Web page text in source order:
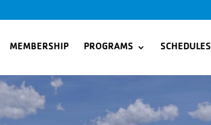
MEMBERSHIP PROGRAMS SCHEDULES